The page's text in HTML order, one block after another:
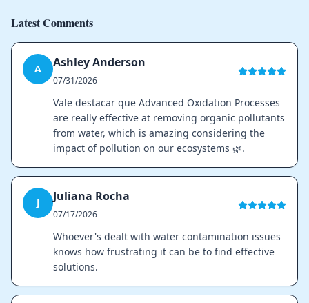
Latest Comments
A Ashley Anderson
07/31/2026
Vale destacar que Advanced Oxidation Processes
are really effective at removing organic pollutants
from water, which is amazing considering the
impact of pollution on our ecosystems 🌿.
J Juliana Rocha
07/17/2026
Whoever's dealt with water contamination issues
knows how frustrating it can be to find effective
solutions.